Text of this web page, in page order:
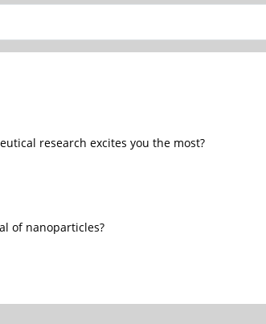
research excites you the most?
of nanoparticles?